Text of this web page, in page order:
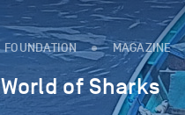
FOUNDATION MAGAZINE
World of Sharks